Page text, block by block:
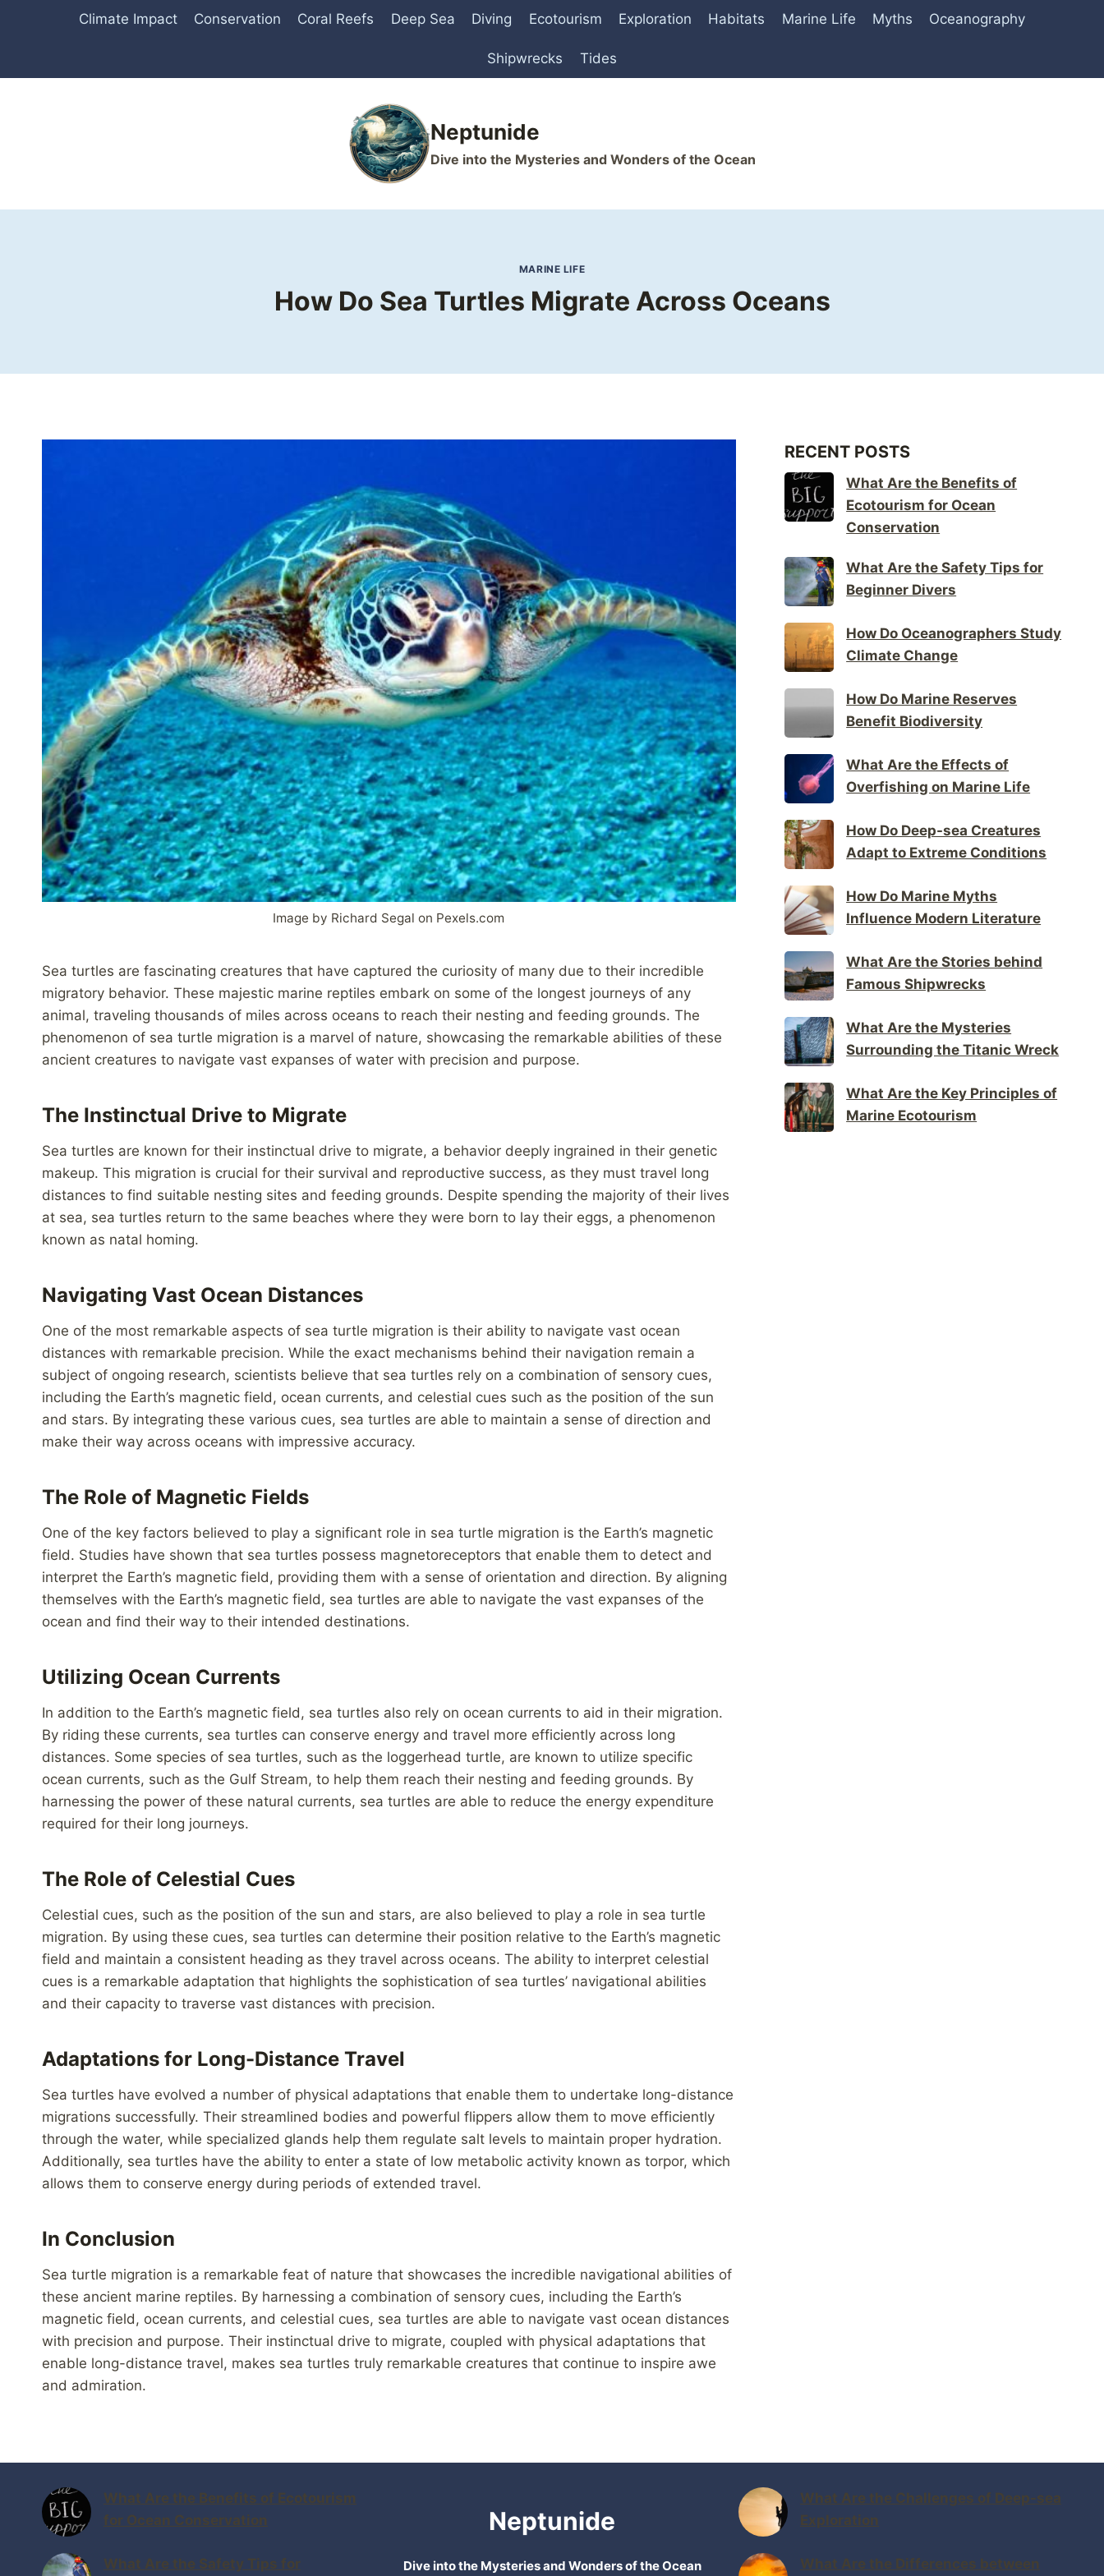
Climate Impact Conservation Coral Reefs Deep Sea Diving Ecotourism Exploration Habitats Marine Life Myths Oceanography
Shipwrecks Tides
Neptunide
Dive into the Mysteries and Wonders of the Ocean
MARINE LIFE
How Do Sea Turtles Migrate Across Oceans
Image by Richard Segal on Pexels.com
Sea turtles are fascinating creatures that have captured the curiosity of many due to their incredible
migratory behavior. These majestic marine reptiles embark on some of the longest journeys of any
animal, traveling thousands of miles across oceans to reach their nesting and feeding grounds. The
phenomenon of sea turtle migration is a marvel of nature, showcasing the remarkable abilities of these
ancient creatures to navigate vast expanses of water with precision and purpose.
The Instinctual Drive to Migrate
Sea turtles are known for their instinctual drive to migrate, a behavior deeply ingrained in their genetic
makeup. This migration is crucial for their survival and reproductive success, as they must travel long
distances to find suitable nesting sites and feeding grounds. Despite spending the majority of their lives
at sea, sea turtles return to the same beaches where they were born to lay their eggs, a phenomenon
known as natal homing.
Navigating Vast Ocean Distances
One of the most remarkable aspects of sea turtle migration is their ability to navigate vast ocean
distances with remarkable precision. While the exact mechanisms behind their navigation remain a
subject of ongoing research, scientists believe that sea turtles rely on a combination of sensory cues,
including the Earth’s magnetic field, ocean currents, and celestial cues such as the position of the sun
and stars. By integrating these various cues, sea turtles are able to maintain a sense of direction and
make their way across oceans with impressive accuracy.
The Role of Magnetic Fields
One of the key factors believed to play a significant role in sea turtle migration is the Earth’s magnetic
field. Studies have shown that sea turtles possess magnetoreceptors that enable them to detect and
interpret the Earth’s magnetic field, providing them with a sense of orientation and direction. By aligning
themselves with the Earth’s magnetic field, sea turtles are able to navigate the vast expanses of the
ocean and find their way to their intended destinations.
Utilizing Ocean Currents
In addition to the Earth’s magnetic field, sea turtles also rely on ocean currents to aid in their migration.
By riding these currents, sea turtles can conserve energy and travel more efficiently across long
distances. Some species of sea turtles, such as the loggerhead turtle, are known to utilize specific
ocean currents, such as the Gulf Stream, to help them reach their nesting and feeding grounds. By
harnessing the power of these natural currents, sea turtles are able to reduce the energy expenditure
required for their long journeys.
The Role of Celestial Cues
Celestial cues, such as the position of the sun and stars, are also believed to play a role in sea turtle
migration. By using these cues, sea turtles can determine their position relative to the Earth’s magnetic
field and maintain a consistent heading as they travel across oceans. The ability to interpret celestial
cues is a remarkable adaptation that highlights the sophistication of sea turtles’ navigational abilities
and their capacity to traverse vast distances with precision.
Adaptations for Long-Distance Travel
Sea turtles have evolved a number of physical adaptations that enable them to undertake long-distance
migrations successfully. Their streamlined bodies and powerful flippers allow them to move efficiently
through the water, while specialized glands help them regulate salt levels to maintain proper hydration.
Additionally, sea turtles have the ability to enter a state of low metabolic activity known as torpor, which
allows them to conserve energy during periods of extended travel.
In Conclusion
Sea turtle migration is a remarkable feat of nature that showcases the incredible navigational abilities of
these ancient marine reptiles. By harnessing a combination of sensory cues, including the Earth’s
magnetic field, ocean currents, and celestial cues, sea turtles are able to navigate vast ocean distances
with precision and purpose. Their instinctual drive to migrate, coupled with physical adaptations that
enable long-distance travel, makes sea turtles truly remarkable creatures that continue to inspire awe
and admiration.
RECENT POSTS
What Are the Benefits of
Ecotourism for Ocean
Conservation
What Are the Safety Tips for
Beginner Divers
How Do Oceanographers Study
Climate Change
How Do Marine Reserves
Benefit Biodiversity
What Are the Effects of
Overfishing on Marine Life
How Do Deep-sea Creatures
Adapt to Extreme Conditions
How Do Marine Myths
Influence Modern Literature
What Are the Stories behind
Famous Shipwrecks
What Are the Mysteries
Surrounding the Titanic Wreck
What Are the Key Principles of
Marine Ecotourism
What Are the Benefits of Ecotourism
for Ocean Conservation
What Are the Safety Tips for
Neptunide
Dive into the Mysteries and Wonders of the Ocean
What Are the Challenges of Deep-sea
Exploration
What Are the Differences between